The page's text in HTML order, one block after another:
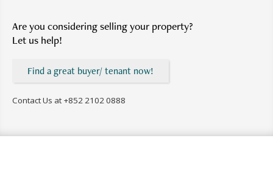
Are you considering selling your property?
Let us help!
Find a great buyer/ tenant now!
Contact Us at +852 2102 0888